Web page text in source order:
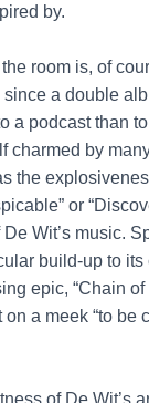
by.
room is, of
a double
a podcast than
charmed by
the
or
Wit’s music.
build-up to
epic, “Chain
a meek “to
of De